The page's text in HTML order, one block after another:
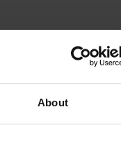
About